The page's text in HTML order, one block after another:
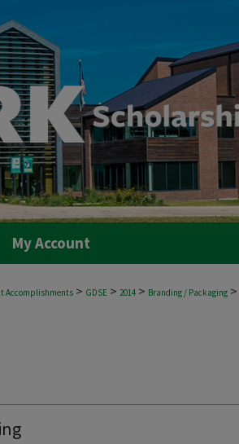
My Account
Accomplishments > GDSE > 2014 > Branding / Packaging >